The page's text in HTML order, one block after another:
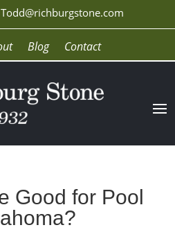
Todd@richburgstone.com
Blog Contact
Good for Pool